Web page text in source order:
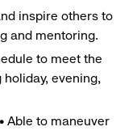
inspire others to
and mentoring.
to meet the
evening,
Able to maneuver